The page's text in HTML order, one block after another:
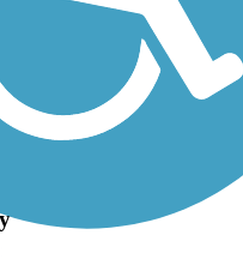
is beautiful, but the trail itself
are completely grown
at a time. There are also miles
be very difficult for road
issues. It is also very